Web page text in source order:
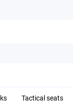
Tactical seats